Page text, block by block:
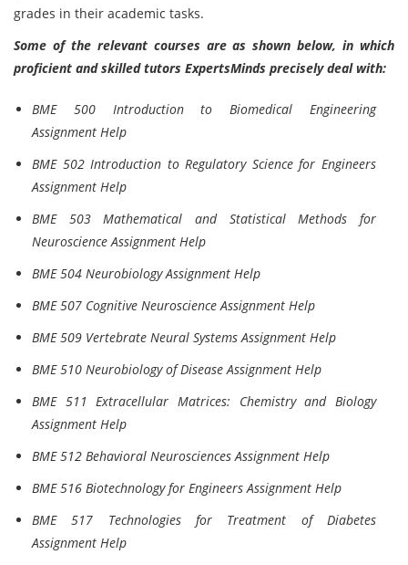
grades in their academic tasks.
Some of the relevant courses are as shown below, in which
proficient and skilled tutors ExpertsMinds precisely deal with:
BME 500 Introduction to Biomedical Engineering
Assignment Help
BME 502 Introduction to Regulatory Science for Engineers
Assignment Help
BME 503 Mathematical and Statistical Methods for
Neuroscience Assignment Help
BME 504 Neurobiology Assignment Help
BME 507 Cognitive Neuroscience Assignment Help
BME 509 Vertebrate Neural Systems Assignment Help
BME 510 Neurobiology of Disease Assignment Help
BME 511 Extracellular Matrices: Chemistry and Biology
Assignment Help
BME 512 Behavioral Neurosciences Assignment Help
BME 516 Biotechnology for Engineers Assignment Help
BME 517 Technologies for Treatment of Diabetes
Assignment Help